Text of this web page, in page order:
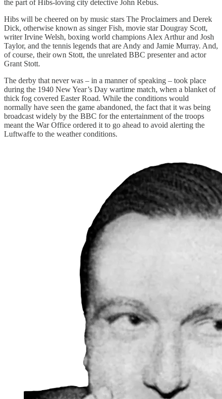
the part of Hibs-loving city detective John Rebus.
Hibs will be cheered on by music stars The Proclaimers and Derek
Dick, otherwise known as singer Fish, movie star Dougray Scott,
writer Irvine Welsh, boxing world champions Alex Arthur and Josh
Taylor, and the tennis legends that are Andy and Jamie Murray. And,
of course, their own Stott, the unrelated BBC presenter and actor
Grant Stott.
The derby that never was – in a manner of speaking – took place
during the 1940 New Year’s Day wartime match, when a blanket of
thick fog covered Easter Road. While the conditions would
normally have seen the game abandoned, the fact that it was being
broadcast widely by the BBC for the entertainment of the troops
meant the War Office ordered it to go ahead to avoid alerting the
Luftwaffe to the weather conditions.